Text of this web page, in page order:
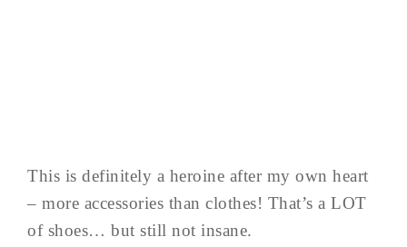
This is definitely a heroine after my own heart
– more accessories than clothes! That’s a LOT
of shoes… but still not insane.